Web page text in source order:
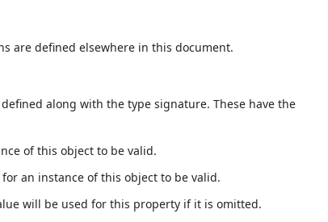
are defined elsewhere in this document.
along with the type signature. These have the
of this object to be valid.
an instance of this object to be valid.
will be used for this property if it is omitted.